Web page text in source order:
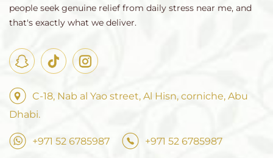
people seek genuine relief from daily stress near me, and
that's exactly what we deliver.
C-18, Nab al Yao street, Al Hisn, corniche, Abu
Dhabi.
+971 52 6785987 +971 52 6785987